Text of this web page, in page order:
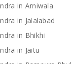
in Arniwala
in Jalalabad
in Bhikhi
in Jaitu